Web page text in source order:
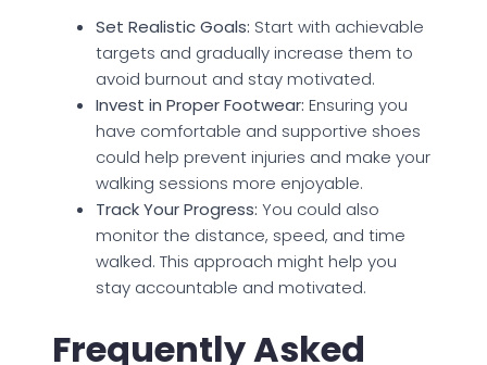
Set Realistic Goals: Start with achievable
targets and gradually increase them to
avoid burnout and stay motivated.
Invest in Proper Footwear: Ensuring you
have comfortable and supportive shoes
could help prevent injuries and make your
walking sessions more enjoyable.
Track Your Progress: You could also
monitor the distance, speed, and time
walked. This approach might help you
stay accountable and motivated.
Frequently Asked